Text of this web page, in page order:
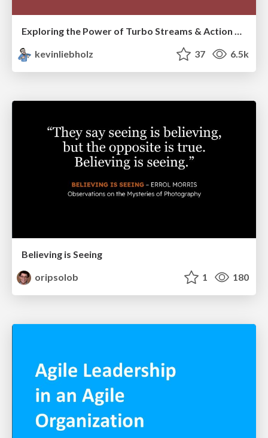
kevinliebholz
37 6.5k
Believing is Seeing
oripsolob
1 180